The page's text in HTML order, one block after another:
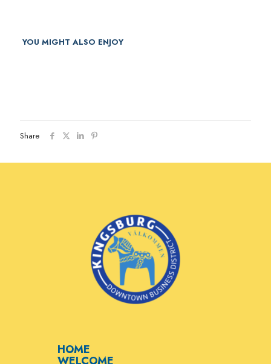
YOU MIGHT ALSO ENJOY
Share
HOME
WELCOME